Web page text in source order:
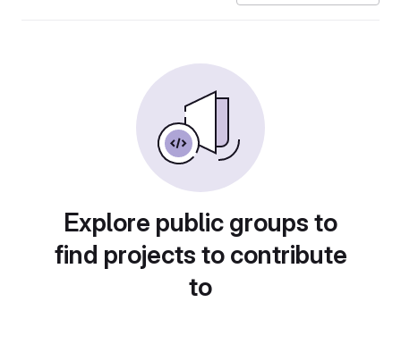
Explore public groups to
find projects to contribute
to